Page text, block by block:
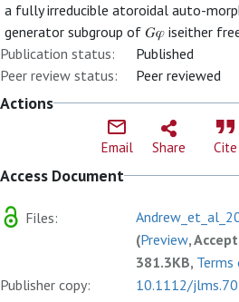
a fully irreducible atoroidal auto-
generator subgroup of 𝐺𝜑 iseither
Publication status:
Published
Peer review status:
Peer reviewed
Actions
Email Share Cite
Access Document
Files:
(Preview,
381.3KB, Terms
Publisher copy:
10.1112/